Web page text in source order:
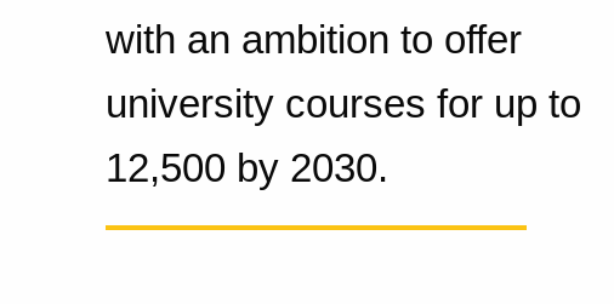
with an ambition to offer
university courses for up to
12,500 by 2030.